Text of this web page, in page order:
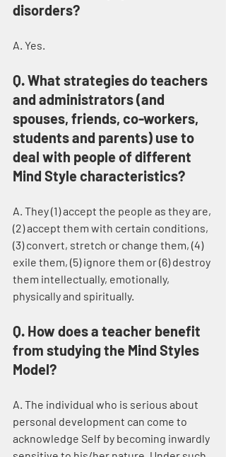
disorders?
A. Yes.
Q. What strategies do teachers
and administrators (and
spouses, friends, co-workers,
students and parents) use to
deal with people of different
Mind Style characteristics?
A. They (1) accept the people as they are,
(2) accept them with certain conditions,
(3) convert, stretch or change them, (4)
exile them, (5) ignore them or (6) destroy
them intellectually, emotionally,
physically and spiritually.
Q. How does a teacher benefit
from studying the Mind Styles
Model?
A. The individual who is serious about
personal development can come to
acknowledge Self by becoming inwardly